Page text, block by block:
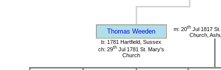
Thomas Weeden m: 20thJul 1817 St.
Church,
b: 1781 Hartfield, Sussex
ch: 29th Jul 1781 St. Mary's
Church